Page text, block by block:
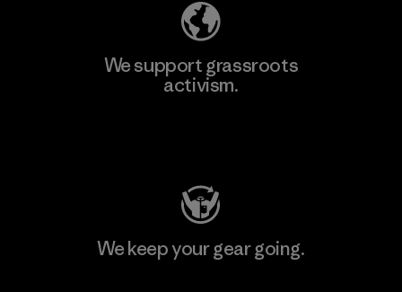
We support grassroots
activism.
We keep your gear going.